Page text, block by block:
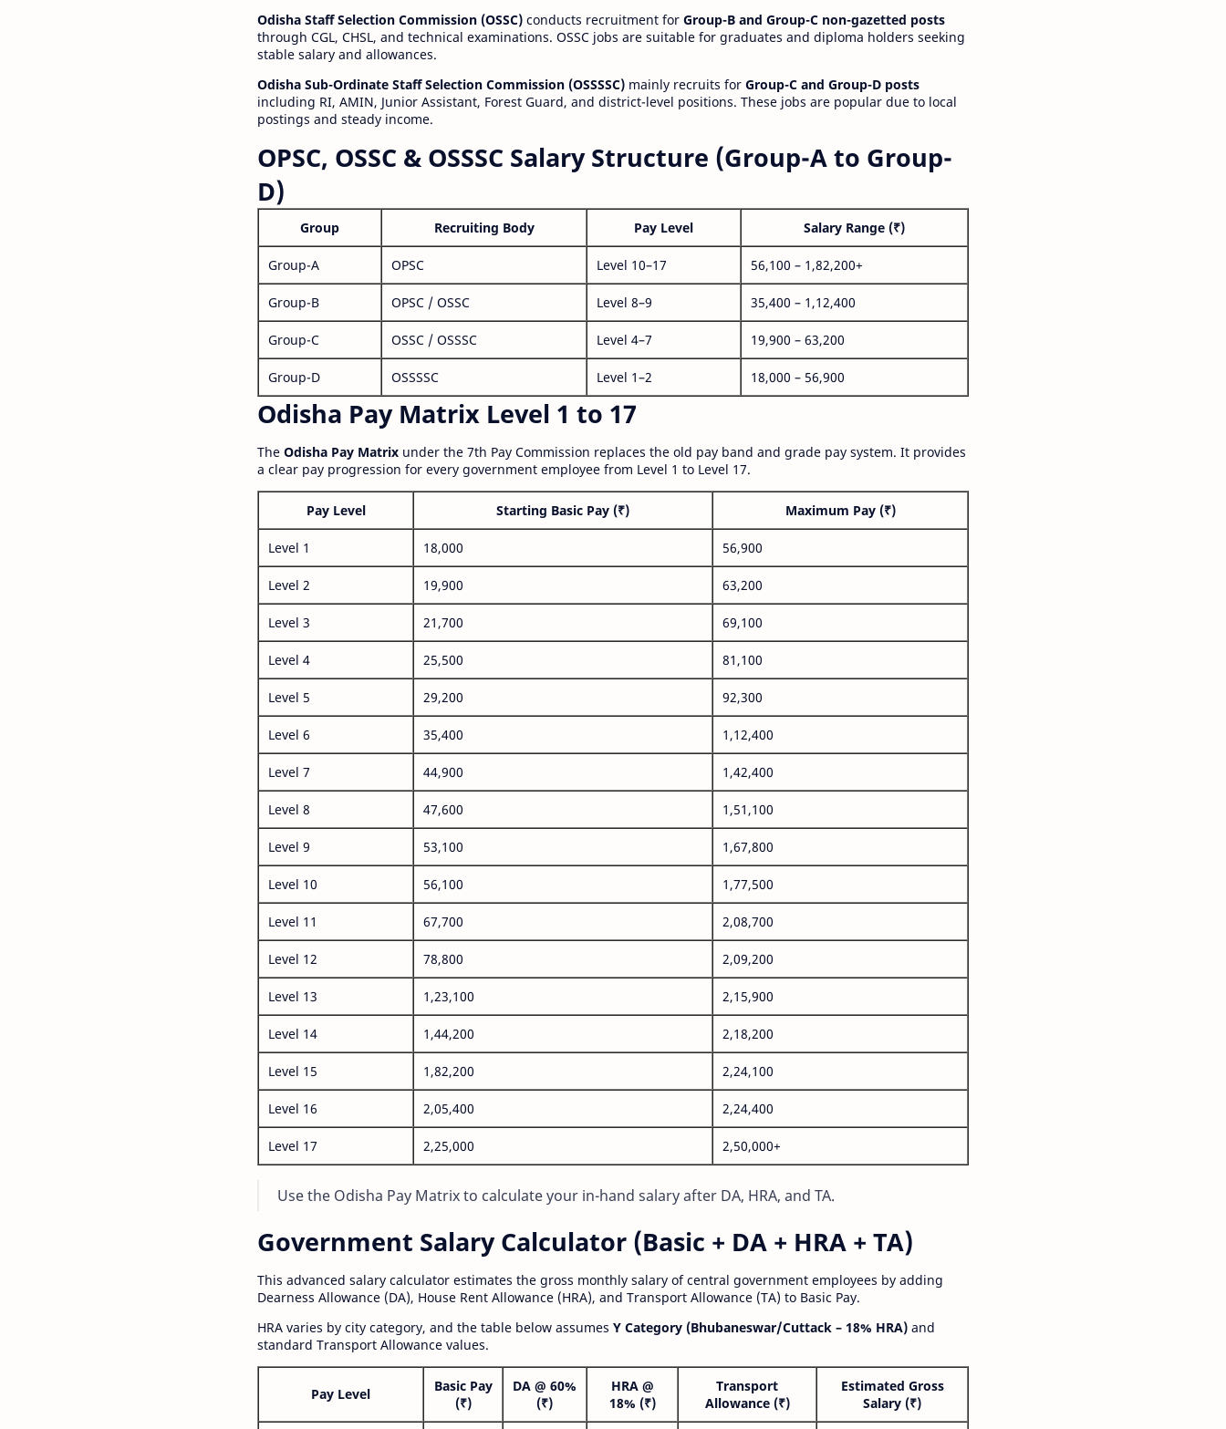
Odisha Staff Selection Commission (OSSC) conducts recruitment for Group-B and Group-C non-gazetted posts
through CGL, CHSL, and technical examinations. OSSC jobs are suitable for graduates and diploma holders seeking
stable salary and allowances.
Odisha Sub-Ordinate Staff Selection Commission (OSSSSC) mainly recruits for Group-C and Group-D posts
including RI, AMIN, Junior Assistant, Forest Guard, and district-level positions. These jobs are popular due to local
postings and steady income.
OPSC, OSSC & OSSSC Salary Structure (Group-A to Group-
D)
Group Recruiting Body Pay Level Salary Range (₹)
Group-A OPSC Level 10–17 56,100 – 1,82,200+
Group-B OPSC / OSSC Level 8–9 35,400 – 1,12,400
Group-C OSSC / OSSSC Level 4–7 19,900 – 63,200
Group-D OSSSSC Level 1–2 18,000 – 56,900
Odisha Pay Matrix Level 1 to 17
The Odisha Pay Matrix under the 7th Pay Commission replaces the old pay band and grade pay system. It provides
a clear pay progression for every government employee from Level 1 to Level 17.
Pay Level Starting Basic Pay (₹) Maximum Pay (₹)
Level 1 18,000 56,900
Level 2 19,900 63,200
Level 3 21,700 69,100
Level 4 25,500 81,100
Level 5 29,200 92,300
Level 6 35,400 1,12,400
Level 7 44,900 1,42,400
Level 8 47,600 1,51,100
Level 9 53,100 1,67,800
Level 10 56,100 1,77,500
Level 11 67,700 2,08,700
Level 12 78,800 2,09,200
Level 13 1,23,100 2,15,900
Level 14 1,44,200 2,18,200
Level 15 1,82,200 2,24,100
Level 16 2,05,400 2,24,400
Level 17 2,25,000 2,50,000+
Use the Odisha Pay Matrix to calculate your in-hand salary after DA, HRA, and TA.
Government Salary Calculator (Basic + DA + HRA + TA)
This advanced salary calculator estimates the gross monthly salary of central government employees by adding
Dearness Allowance (DA), House Rent Allowance (HRA), and Transport Allowance (TA) to Basic Pay.
HRA varies by city category, and the table below assumes Y Category (Bhubaneswar/Cuttack – 18% HRA) and
standard Transport Allowance values.
Pay Level
Basic Pay
(₹)
DA @ 60%
(₹)
HRA @
18% (₹)
Transport
Allowance (₹)
Estimated Gross
Salary (₹)